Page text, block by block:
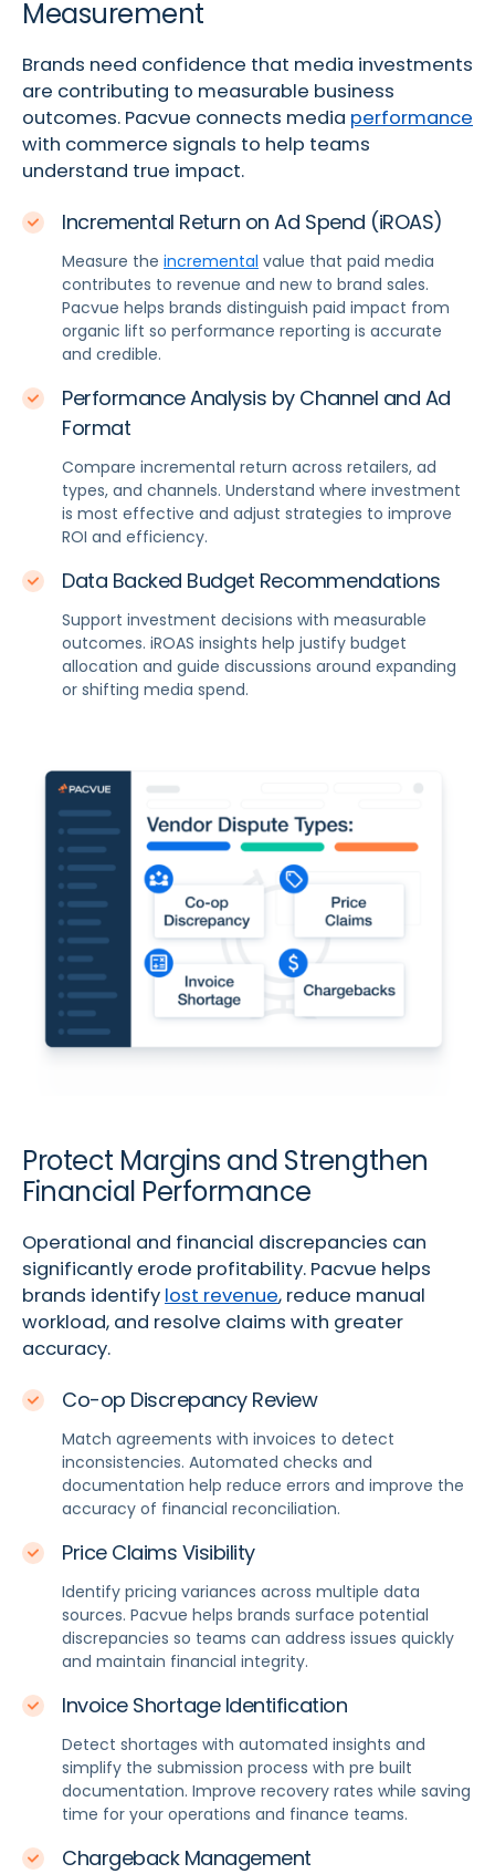
Measurement
Brands need confidence that media investments
are contributing to measurable business
outcomes. Pacvue connects media performance
with commerce signals to help teams
understand true impact.
Incremental Return on Ad Spend (iROAS)
Measure the incremental value that paid media
contributes to revenue and new to brand sales.
Pacvue helps brands distinguish paid impact from
organic lift so performance reporting is accurate
and credible.
Performance Analysis by Channel and Ad
Format
Compare incremental return across retailers, ad
types, and channels. Understand where investment
is most effective and adjust strategies to improve
ROI and efficiency.
Data Backed Budget Recommendations
Support investment decisions with measurable
outcomes. iROAS insights help justify budget
allocation and guide discussions around expanding
or shifting media spend.
Protect Margins and Strengthen
Financial Performance
Operational and financial discrepancies can
significantly erode profitability. Pacvue helps
brands identify lost revenue, reduce manual
workload, and resolve claims with greater
accuracy.
Co-op Discrepancy Review
Match agreements with invoices to detect
inconsistencies. Automated checks and
documentation help reduce errors and improve the
accuracy of financial reconciliation.
Price Claims Visibility
Identify pricing variances across multiple data
sources. Pacvue helps brands surface potential
discrepancies so teams can address issues quickly
and maintain financial integrity.
Invoice Shortage Identification
Detect shortages with automated insights and
simplify the submission process with pre built
documentation. Improve recovery rates while saving
time for your operations and finance teams.
Chargeback Management